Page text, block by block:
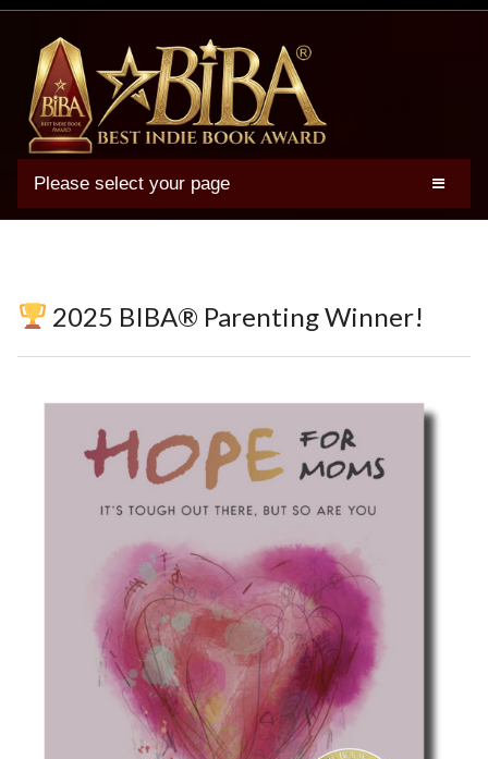
Please select your page
2025 BIBA Winners
Account
Best Indie Book Award Contest
Book Cover Contest
2025 BIBA® Parenting Winner!